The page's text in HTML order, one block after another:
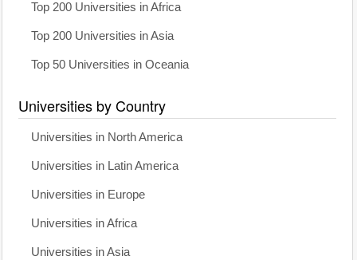
Top 200 Universities in Africa
Top 200 Universities in Asia
Top 50 Universities in Oceania
Universities by Country
Universities in North America
Universities in Latin America
Universities in Europe
Universities in Africa
Universities in Asia